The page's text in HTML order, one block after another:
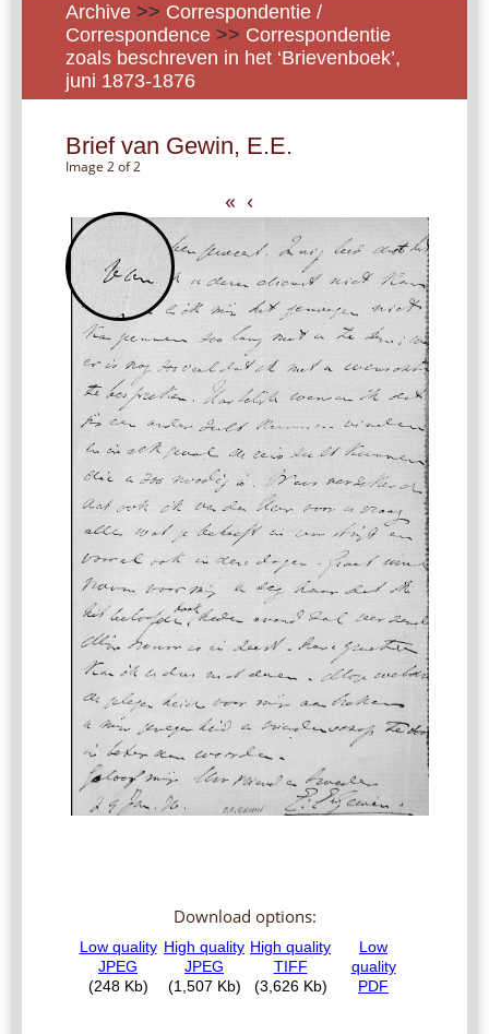
Archive >> Correspondentie /
Correspondence >> Correspondentie
zoals beschreven in het ‘Brievenboek’,
juni 1873-1876
Brief van Gewin, E.E.
Image 2 of 2
« ‹
Download options: